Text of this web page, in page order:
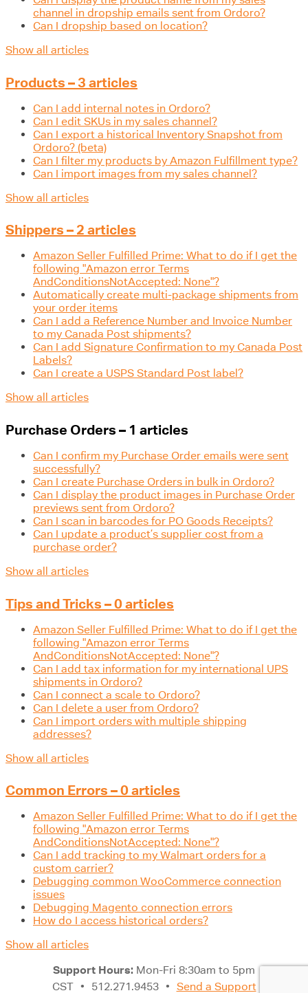
channel in dropship emails sent from Ordoro?
Can I dropship based on location?
Show all articles
Products – 3 articles
Can I add internal notes in Ordoro?
Can I edit SKUs in my sales channel?
Can I export a historical Inventory Snapshot from
Ordoro? (beta)
Can I filter my products by Amazon Fulfillment type?
Can I import images from my sales channel?
Show all articles
Shippers – 2 articles
Amazon Seller Fulfilled Prime: What to do if I get the
following "Amazon error Terms
AndConditionsNotAccepted: None"?
Automatically create multi-package shipments from
your order items
Can I add a Reference Number and Invoice Number
to my Canada Post shipments?
Can I add Signature Confirmation to my Canada Post
Labels?
Can I create a USPS Standard Post label?
Show all articles
Purchase Orders – 1 articles
Can I confirm my Purchase Order emails were sent
successfully?
Can I create Purchase Orders in bulk in Ordoro?
Can I display the product images in Purchase Order
previews sent from Ordoro?
Can I scan in barcodes for PO Goods Receipts?
Can I update a product’s supplier cost from a
purchase order?
Show all articles
Tips and Tricks – 0 articles
Amazon Seller Fulfilled Prime: What to do if I get the
following "Amazon error Terms
AndConditionsNotAccepted: None"?
Can I add tax information for my international UPS
shipments in Ordoro?
Can I connect a scale to Ordoro?
Can I delete a user from Ordoro?
Can I import orders with multiple shipping
addresses?
Show all articles
Common Errors – 0 articles
Amazon Seller Fulfilled Prime: What to do if I get the
following "Amazon error Terms
AndConditionsNotAccepted: None"?
Can I add tracking to my Walmart orders for a
custom carrier?
Debugging common WooCommerce connection
issues
Debugging Magento connection errors
How do I access historical orders?
Show all articles
Support Hours: Mon-Fri 8:30am to 5pm
CST • 512.271.9453 • Send a Support